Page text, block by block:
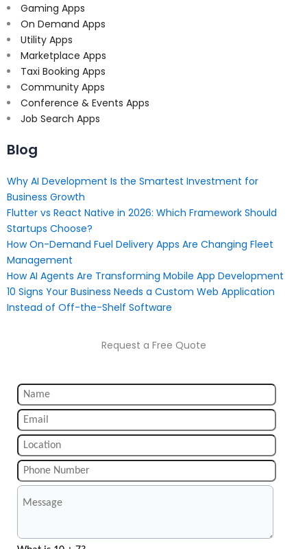
Gaming Apps
On Demand Apps
Utility Apps
Marketplace Apps
Taxi Booking Apps
Community Apps
Conference & Events Apps
Job Search Apps
Blog
Why AI Development Is the Smartest Investment for
Business Growth
Flutter vs React Native in 2026: Which Framework Should
Startups Choose?
How On-Demand Fuel Delivery Apps Are Changing Fleet
Management
How AI Agents Are Transforming Mobile App Development
10 Signs Your Business Needs a Custom Web Application
Instead of Off-the-Shelf Software
Request a Free Quote